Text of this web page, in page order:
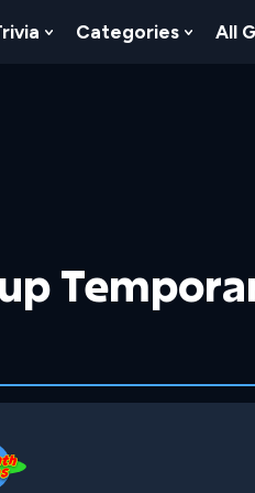
For Logic
Submenu For Classic
Show Submenu For
Categories Show
All